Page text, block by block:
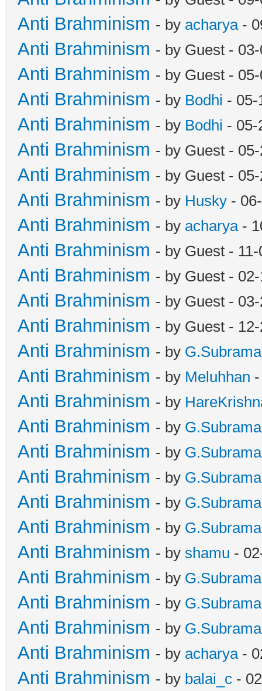
Anti Brahminism - by acharya-
Anti Brahminism - by Guest -
Anti Brahminism - by Guest -
Anti Brahminism - by Bodhi - 05-
Anti Brahminism - by Bodhi - 05-
Anti Brahminism - by Guest -
Anti Brahminism - by Guest -
Anti Brahminism - by Husky -
Anti Brahminism - by acharya-
Anti Brahminism - by Guest -
Anti Brahminism - by Guest -
Anti Brahminism - by Guest -
Anti Brahminism - by Guest -
Anti Brahminism - by
Anti Brahminism - by Meluhhan
Anti Brahminism - by
Anti Brahminism - by
Anti Brahminism - by
Anti Brahminism - by
Anti Brahminism - by
Anti Brahminism - by
Anti Brahminism - by shamu -
Anti Brahminism - by
Anti Brahminism - by
Anti Brahminism - by
Anti Brahminism - by acharya-
Anti Brahminism - by balai_c -